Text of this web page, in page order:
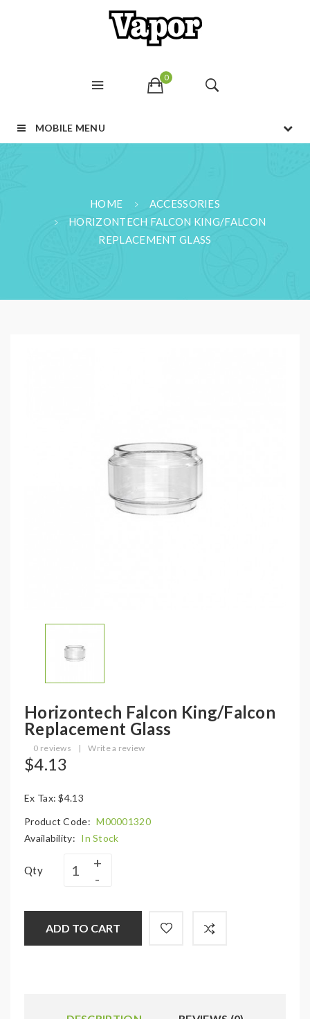
0
MOBILE MENU
HOME
ACCESSORIES
HORIZONTECH FALCON KING/FALCON
REPLACEMENT GLASS
Horizontech Falcon King/Falcon
Replacement Glass
0 reviews | Write a review
$4.13
Ex Tax: $4.13
Product Code: M00001320
Availability: In Stock
Qty
ADD TO CART